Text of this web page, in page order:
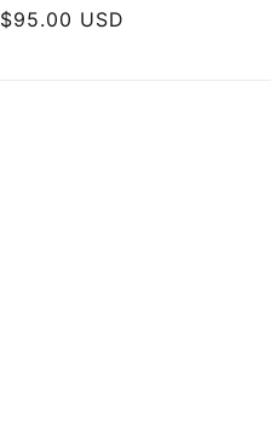
Regular
$95.00 USD